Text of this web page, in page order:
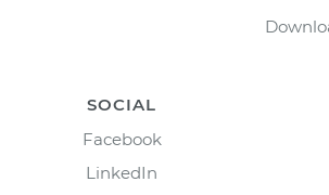
SOCIAL
Facebook
LinkedIn